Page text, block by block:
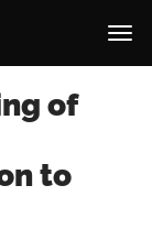
of
to